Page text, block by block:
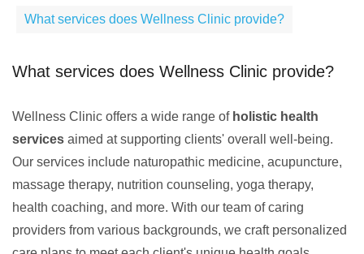
What services does Wellness Clinic provide?
What services does Wellness Clinic provide?
Wellness Clinic offers a wide range of holistic health
services aimed at supporting clients' overall well-being.
Our services include naturopathic medicine, acupuncture,
massage therapy, nutrition counseling, yoga therapy,
health coaching, and more. With our team of caring
providers from various backgrounds, we craft personalized